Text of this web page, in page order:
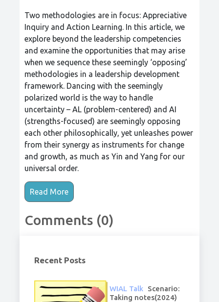
Two methodologies are in focus: Appreciative
Inquiry and Action Learning. In this article, we
explore beyond the leadership competencies
and examine the opportunities that may arise
when we sequence these seemingly ‘opposing’
methodologies in a leadership development
framework. Dancing with the seemingly
polarized world is the way to handle
uncertainty – AL (problem-centered) and AI
(strengths-focused) are seemingly opposing
each other philosophically, yet unleashes power
from their synergy as instruments for change
and growth, as much as Yin and Yang for our
universal order.
Read More
Comments (0)
Recent Posts
WIAL Talk Scenario:
Taking notes(2024)